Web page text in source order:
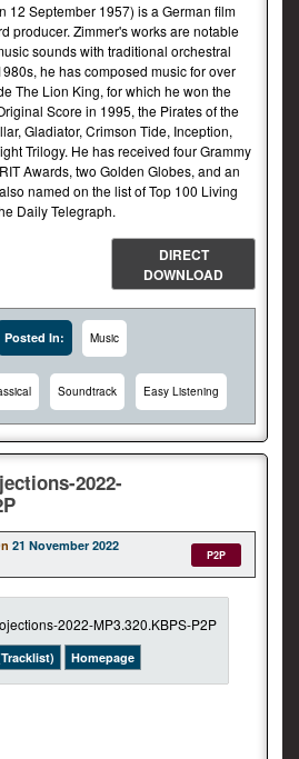
12 September 1957) is a German film
producer. Zimmer's works are notable
sounds with traditional orchestral
he has composed music for over
The Lion King, for which he won the
Score in 1995, the Pirates of the
Gladiator, Crimson Tide, Inception,
Trilogy. He has received four Grammy
Awards, two Golden Globes, and an
named on the list of Top 100 Living
Daily Telegraph.
DIRECT
DOWNLOAD
Posted In: Music
Soundtrack Easy Listening
2022-
21 November 2022
P2P
Homepage